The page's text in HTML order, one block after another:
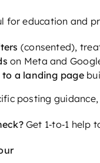
for education and
(consented),
on Meta and
to a landing page
posting
Get 1‑to‑1 help